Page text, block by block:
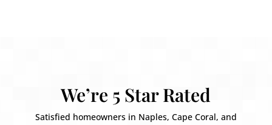
We’re 5 Star Rated
Satisfied homeowners in Naples, Cape Coral, and